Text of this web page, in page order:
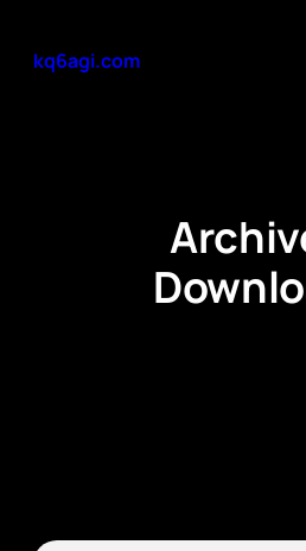
kq6agi.com